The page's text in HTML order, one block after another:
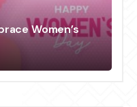
Women’s